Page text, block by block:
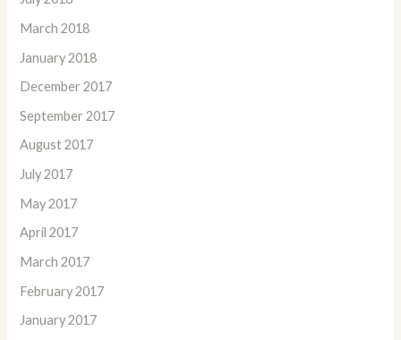
March 2018
January 2018
December 2017
September 2017
August 2017
July 2017
May 2017
April 2017
March 2017
February 2017
January 2017